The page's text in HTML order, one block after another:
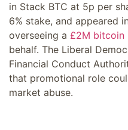
in Stack BTC at 5p per
6% stake, and appeared
overseeing a £2M bitcoin
behalf. The Liberal
Financial Conduct
that promotional role
market abuse.